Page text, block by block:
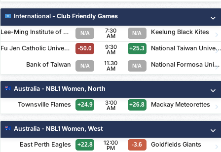
International - Club Friendly Games
Lee-Ming Institute of Technology N/A 7:30
AM N/A Keelung Black Kites
Fu Jen Catholic University -50.0 9:30
AM
+25.3 National Taiwan University of Arts
Bank of Taiwan N/A 11:30
AM N/A National Formosa University
Australia - NBL1 Women, North
Townsville Flames +24.9 3:00
AM
+26.8 Mackay Meteorettes
Australia - NBL1 Women, West
East Perth Eagles +22.8 12:00
PM
-3.6 Goldfields Giants